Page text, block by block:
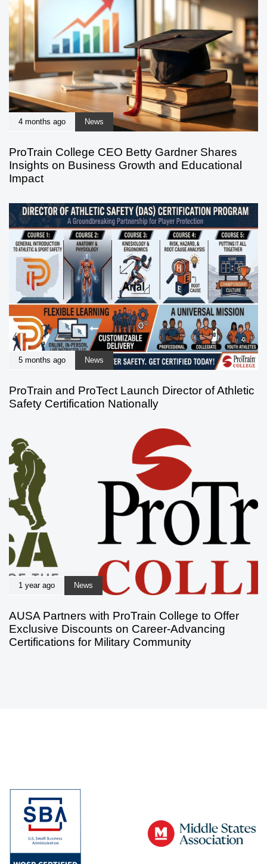
4 months ago News
ProTrain College CEO Betty Gardner Shares
Insights on Business Growth and Educational
Impact
5 months ago News
ProTrain and ProTect Launch Director of Athletic
Safety Certification Nationally
1 year ago News
AUSA Partners with ProTrain College to Offer
Exclusive Discounts on Career-Advancing
Certifications for Military Community